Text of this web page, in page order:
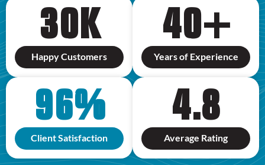
30K
Happy Customers
40+
Years of Experience
96%
Client Satisfaction
4.8
Average Rating